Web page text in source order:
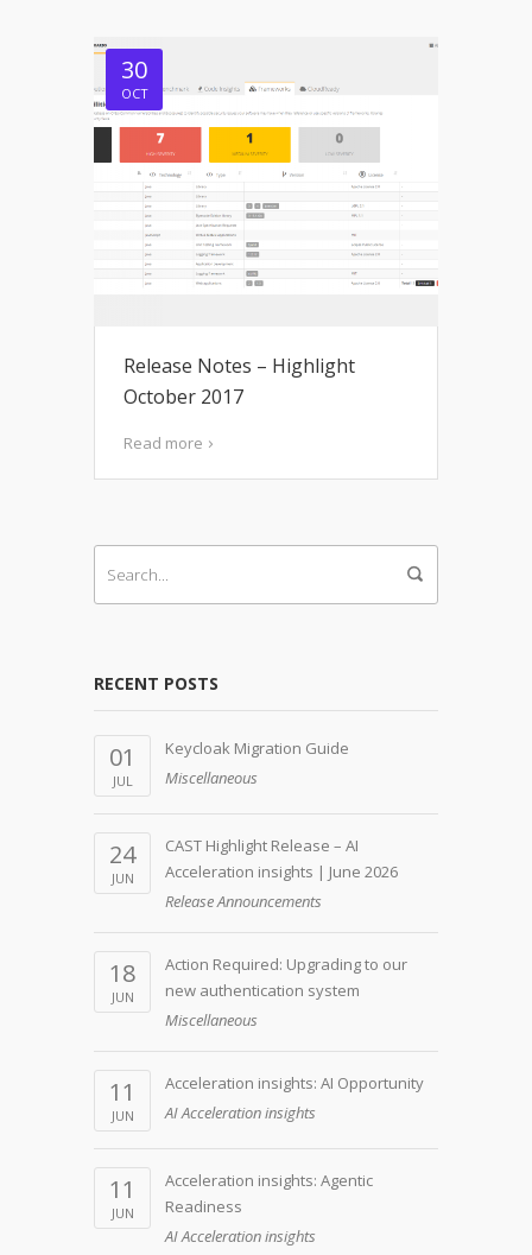
30
OCT
Release Notes – Highlight
October 2017
Read more
RECENT POSTS
01
JUL
Keycloak Migration Guide
Miscellaneous
24
JUN
CAST Highlight Release – AI
Acceleration insights | June 2026
Release Announcements
18
JUN
Action Required: Upgrading to our
new authentication system
Miscellaneous
11
JUN
Acceleration insights: AI Opportunity
AI Acceleration insights
11
JUN
Acceleration insights: Agentic
Readiness
AI Acceleration insights